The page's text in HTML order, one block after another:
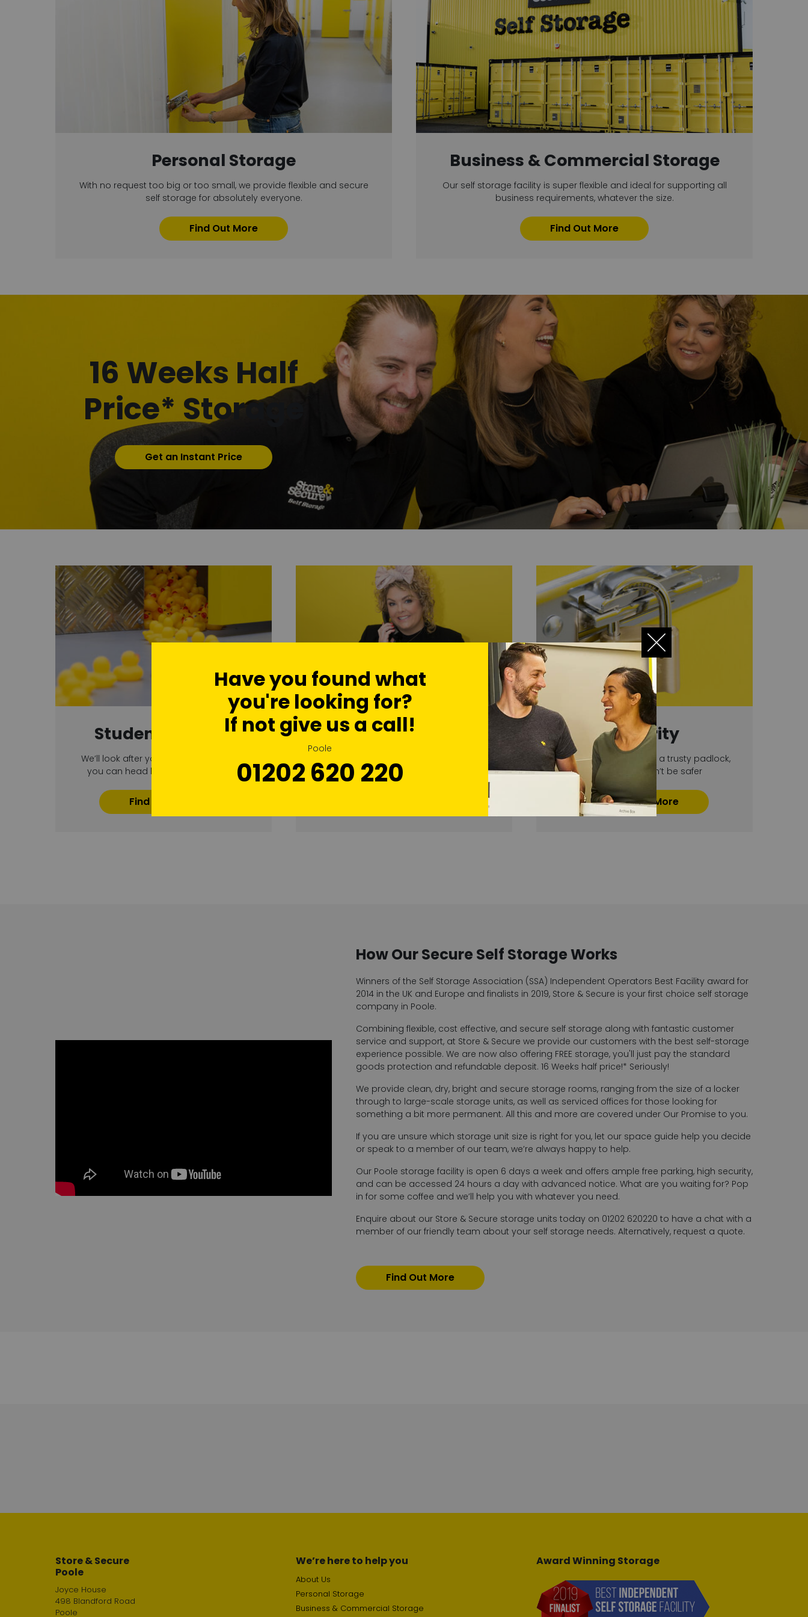
Personal Storage
With no request too big or too small, we provide flexible and secure
self storage for absolutely everyone.
Find Out More
Business & Commercial Storage
Our self storage facility is super flexible and ideal for supporting all
business requirements, whatever the size.
Find Out More
16 Weeks Half
Price* Storage
Get an Instant Price
Student Storage
We’ll look after your bits and pieces so
you can head home with no hassle
Find Out More
Self Storage Advice
advice on all storage needs
Security
With 24 hour CCTV and a trusty padlock,
your stuff couldn’t be safer
Find Out More
How Our Secure Self Storage Works
Winners of the Self Storage Association (SSA) Independent Operators Best Facility award for
2014 in the UK and Europe and finalists in 2019, Store & Secure is your first choice self storage
company in Poole.
Combining flexible, cost effective, and secure self storage along with fantastic customer
service and support, at Store & Secure we provide our customers with the best self-storage
experience possible. We are now also offering FREE storage, you'll just pay the standard
goods protection and refundable deposit. 16 Weeks half price!* Seriously!
We provide clean, dry, bright and secure storage rooms, ranging from the size of a locker
through to large-scale storage units, as well as serviced offices for those looking for
something a bit more permanent. All this and more are covered under Our Promise to you.
If you are unsure which storage unit size is right for you, let our space guide help you decide
or speak to a member of our team, we’re always happy to help.
Our Poole storage facility is open 6 days a week and offers ample free parking, high security,
and can be accessed 24 hours a day with advanced notice. What are you waiting for? Pop
in for some coffee and we’ll help you with whatever you need.
Enquire about our Store & Secure storage units today on 01202 620220 to have a chat with a
member of our friendly team about your self storage needs. Alternatively, request a quote.
Find Out More
Store & Secure
Poole
Joyce House
498 Blandford Road
Poole
We’re here to help you
About Us
Personal Storage
Business & Commercial Storage
Award Winning Storage
Have you found what
you're looking for?
If not give us a call!
Poole
01202 620 220